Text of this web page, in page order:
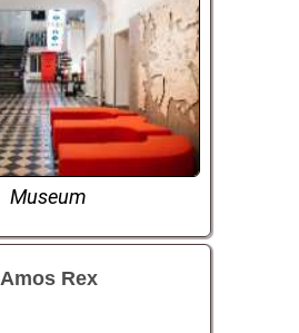
Museum
Amos Rex